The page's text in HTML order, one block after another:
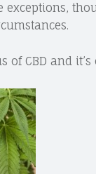
exceptions,
CBD and